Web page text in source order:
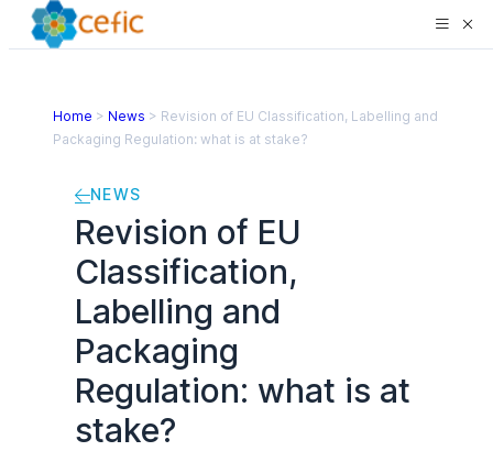
Home > News > Revision of EU Classification, Labelling and
Packaging Regulation: what is at stake?
NEWS
Revision of EU
Classification,
Labelling and
Packaging
Regulation: what is at
stake?